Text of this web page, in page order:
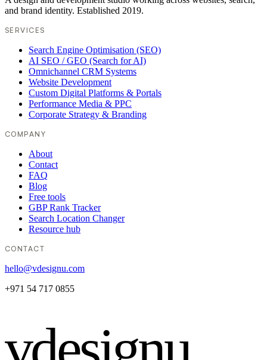
and brand identity. Established 2019.
SERVICES
Search Engine Optimisation (SEO)
AI SEO / GEO (Search for AI)
Omnichannel CRM Systems
Website Development
Custom Digital Platforms & Portals
Performance Media & PPC
Corporate Strategy & Branding
COMPANY
About
Contact
FAQ
Blog
Free tools
GBP Rank Tracker
Search Location Changer
Resource hub
CONTACT
hello@vdesignu.com
+971 54 717 0855